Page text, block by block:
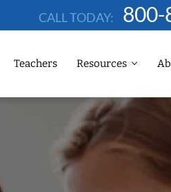
CALL TODAY: 800-
Teachers Resources